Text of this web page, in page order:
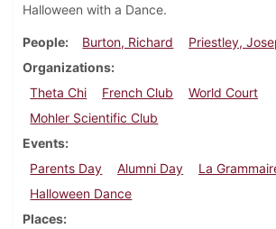
Halloween with a Dance.
People Burton, Richard
Priestley,
Organizations
Theta Chi
French Club
World Court
Mohler Scientific Club
Events
Parents Day
Alumni Day
La
Halloween Dance
Places